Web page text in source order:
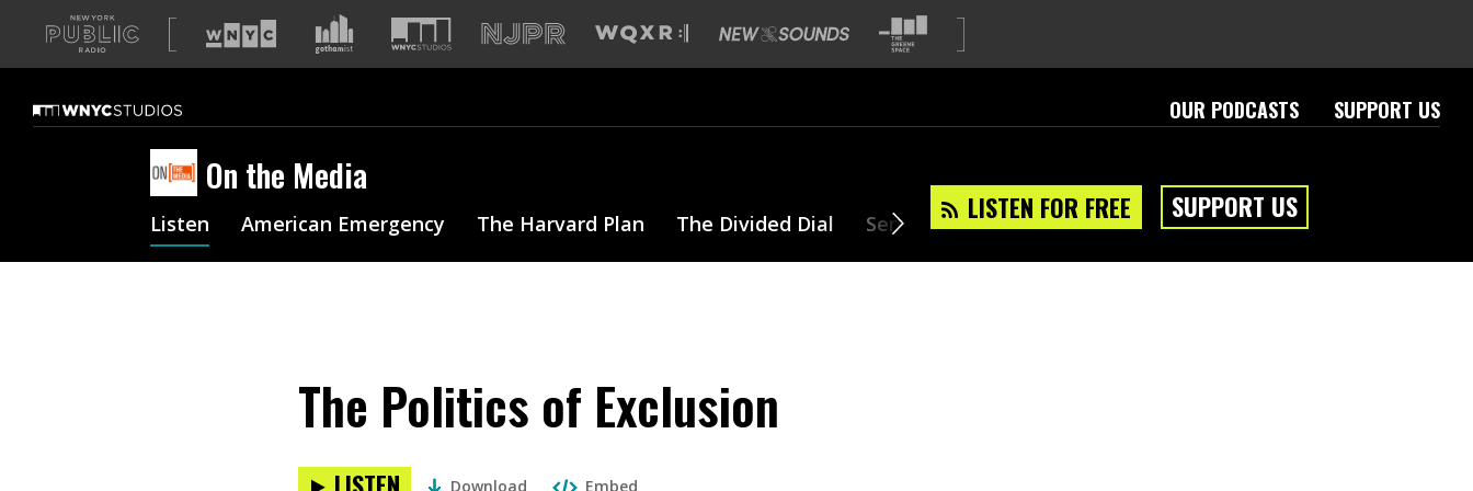
A
list
our
sites
OUR PODCASTS SUPPORT US
On the Media
LISTEN FOR FREE SUPPORT US
Listen American Emergency The Harvard Plan The Divided Dial Series Team About
The Politics of Exclusion
Download Embed